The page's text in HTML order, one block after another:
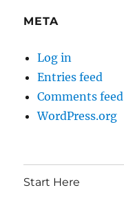
META
Log in
Entries feed
Comments feed
WordPress.org
Start Here